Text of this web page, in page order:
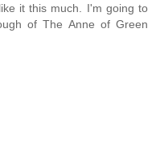
it this much. I'm going to
of The Anne of Green